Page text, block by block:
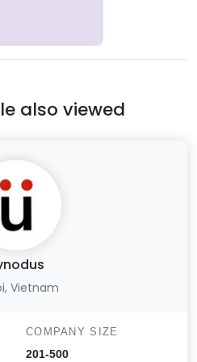
also viewed
Vietnam
COMPANY SIZE
201-500